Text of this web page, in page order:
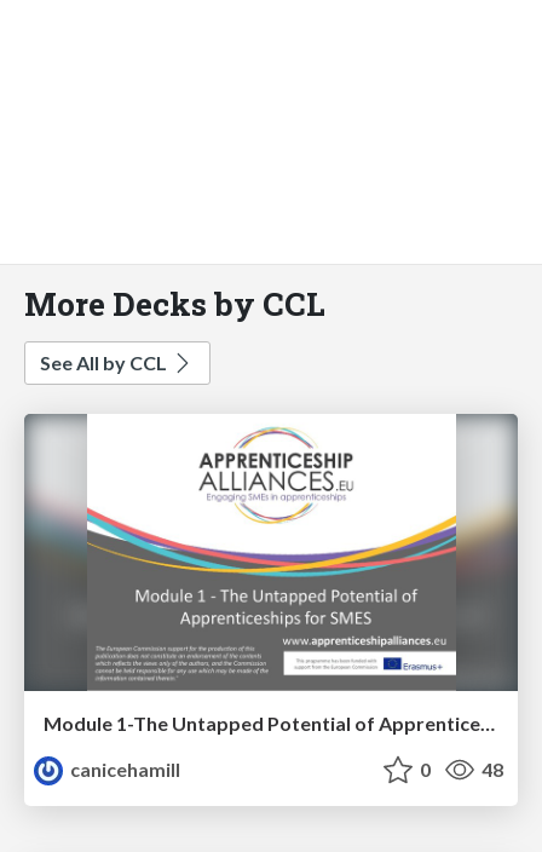
More Decks by CCL
See All by CCL
Module 1-The Untapped Potential of Apprenticeships for SME's
canicehamill
0 48